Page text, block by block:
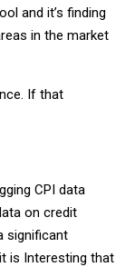
and it’s finding
in the market
If that
CPI data
on credit
significant
is Interesting that